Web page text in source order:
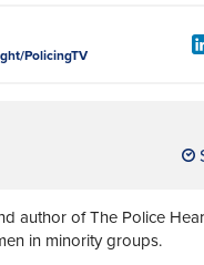
PolicingTV
author of The Police
in minority groups.